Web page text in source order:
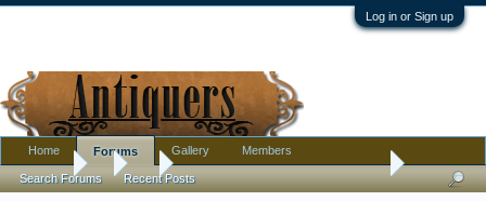
Log in or Sign up
Forums Bought some drawing collotype's (produced 1896)
Home Forums
Search Forums Recent Posts
Gallery Members